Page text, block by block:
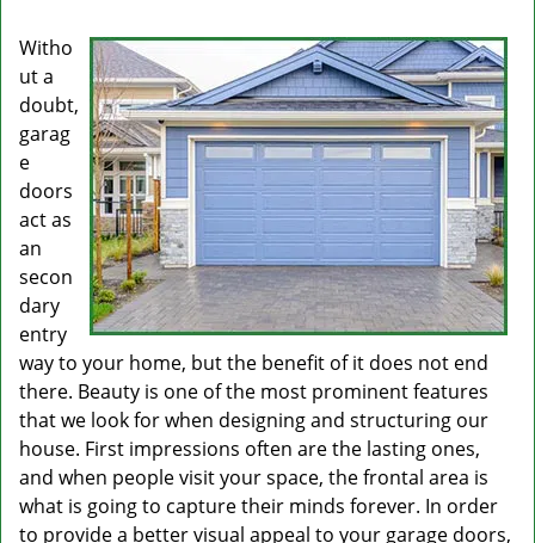
Witho
ut a
doubt,
garag
e
doors
act as
an
secon
dary
entry
way to your home, but the benefit of it does not end
there. Beauty is one of the most prominent features
that we look for when designing and structuring our
house. First impressions often are the lasting ones,
and when people visit your space, the frontal area is
what is going to capture their minds forever. In order
to provide a better visual appeal to your garage doors,